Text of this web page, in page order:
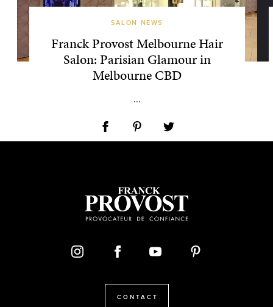
SALON NEWS
Franck Provost Melbourne Hair
Salon: Parisian Glamour in
Melbourne CBD
...
CONTACT